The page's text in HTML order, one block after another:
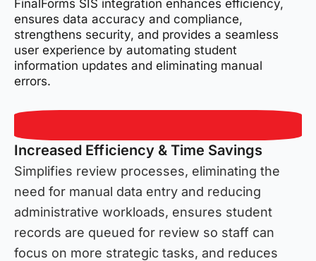
FinalForms SIS integration enhances efficiency,
ensures data accuracy and compliance,
strengthens security, and provides a seamless
user experience by automating student
information updates and eliminating manual
errors.
Increased Efficiency & Time Savings
Simplifies review processes, eliminating the
need for manual data entry and reducing
administrative workloads, ensures student
records are queued for review so staff can
focus on more strategic tasks, and reduces